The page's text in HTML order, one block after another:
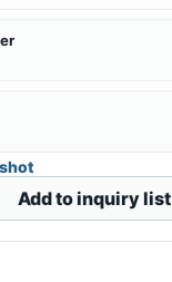
Add to inquiry list